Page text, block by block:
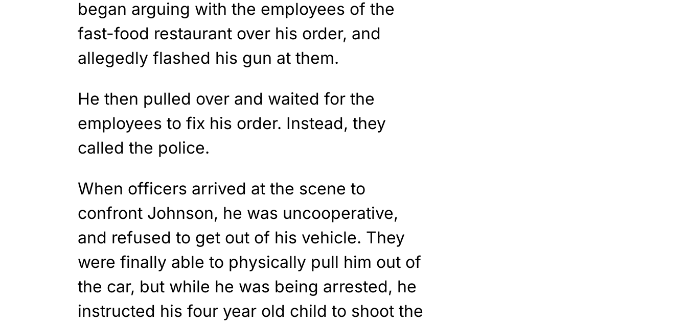
began arguing with the employees of the
fast-food restaurant over his order, and
allegedly flashed his gun at them.
He then pulled over and waited for the
employees to fix his order. Instead, they
called the police.
When officers arrived at the scene to
confront Johnson, he was uncooperative,
and refused to get out of his vehicle. They
were finally able to physically pull him out of
the car, but while he was being arrested, he
instructed his four year old child to shoot the